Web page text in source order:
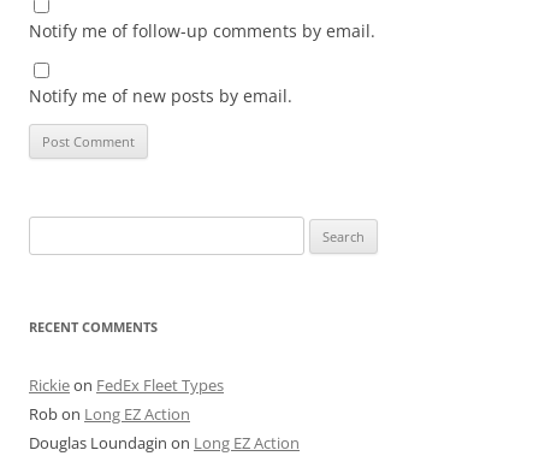
Notify me of follow-up comments by email.
Notify me of new posts by email.
for:
RECENT COMMENTS
Rickieon FedEx Fleet Types
Robon Long EZ Action
Douglas Loundagin on Long EZ Action